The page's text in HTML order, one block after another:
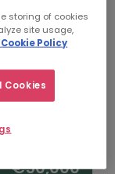
€55,000
€50,000
storing of cookies
site usage,
Policy
Cookies